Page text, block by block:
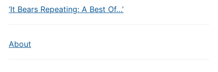
‘It Bears Repeating: A Best Of…’
About